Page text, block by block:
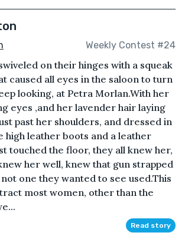
Weekly Contest #24
on their hinges with a squeak
caused all eyes in the saloon to turn
looking, at Petra Morlan.With her
eyes ,and her lavender hair laying
past her shoulders, and dressed in
high leather boots and a leather
touched the floor, they all knew her,
her well, knew that gun strapped
one they wanted to see used.This
most women, other than the
Read story